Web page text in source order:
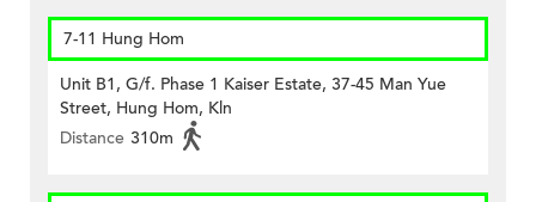
7-11 Hung Hom
Unit B1, G/f. Phase 1 Kaiser Estate, 37-45 Man Yue
Street, Hung Hom, Kln
Distance 310m